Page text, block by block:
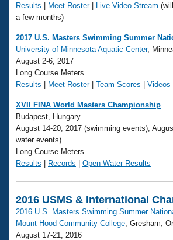
Results
Meet Roster| Live Video Stream
a few months)
2017 U.S. Masters Swimming Summer
University of Minnesota Aquatic Center,
August 2-6, 2017
Long Course Meters
Results
Meet Roster| Team Scores Videos
XVII FINA World Masters Championship
Budapest, Hungary
August 14-20, 2017 (swimming events),
water events)
Long Course Meters
Results
Records Open Water Results
2016 USMS & International
2016 U.S. Masters Swimming Summer
Mount Hood Community College , Gresham,
August 17-21, 2016